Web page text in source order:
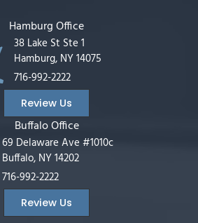
Hamburg Office
38 Lake St Ste 1
Hamburg, NY 14075
716-992-2222
Review Us
Buffalo Office
69 Delaware Ave #1010c
Buffalo, NY 14202
716-992-2222
Review Us